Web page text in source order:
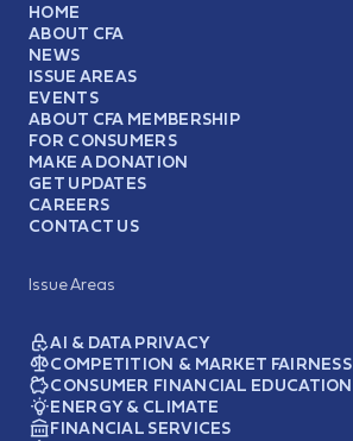
HOME
ABOUT CFA
NEWS
ISSUE AREAS
EVENTS
ABOUT CFA MEMBERSHIP
FOR CONSUMERS
MAKE A DONATION
GET UPDATES
CAREERS
CONTACT US
Issue Areas
AI & DATA PRIVACY
COMPETITION & MARKET FAIRNESS
CONSUMER FINANCIAL EDUCATION
ENERGY & CLIMATE
FINANCIAL SERVICES